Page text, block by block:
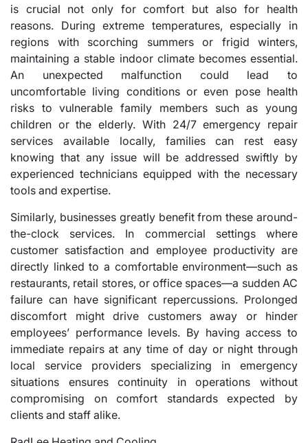
is crucial not only for comfort but also for health
reasons. During extreme temperatures, especially in
regions with scorching summers or frigid winters,
maintaining a stable indoor climate becomes essential.
An unexpected malfunction could lead to
uncomfortable living conditions or even pose health
risks to vulnerable family members such as young
children or the elderly. With 24/7 emergency repair
services available locally, families can rest easy
knowing that any issue will be addressed swiftly by
experienced technicians equipped with the necessary
tools and expertise.
Similarly, businesses greatly benefit from these around-
the-clock services. In commercial settings where
customer satisfaction and employee productivity are
directly linked to a comfortable environment—such as
restaurants, retail stores, or office spaces—a sudden AC
failure can have significant repercussions. Prolonged
discomfort might drive customers away or hinder
employees’ performance levels. By having access to
immediate repairs at any time of day or night through
local service providers specializing in emergency
situations ensures continuity in operations without
compromising on comfort standards expected by
clients and staff alike.